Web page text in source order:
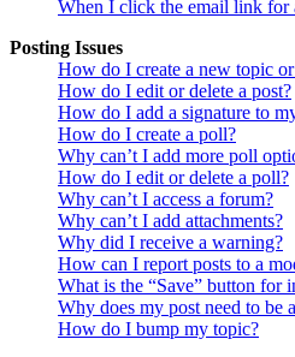
When I click the email link for
Posting Issues
How do I create a new topic
How do I edit or delete a post?
How do I add a signature to
How do I create a poll?
Why can’t I add more poll
How do I edit or delete a poll?
Why can’t I access a forum?
Why can’t I add attachments?
Why did I receive a warning?
How can I report posts to a
What is the “Save” button for
Why does my post need to be
How do I bump my topic?